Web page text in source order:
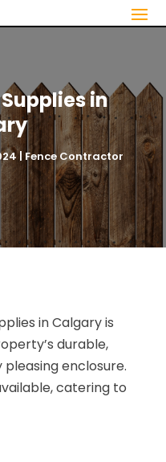
in
|Fence Contractor
in Calgary is
durable,
enclosure.
catering to